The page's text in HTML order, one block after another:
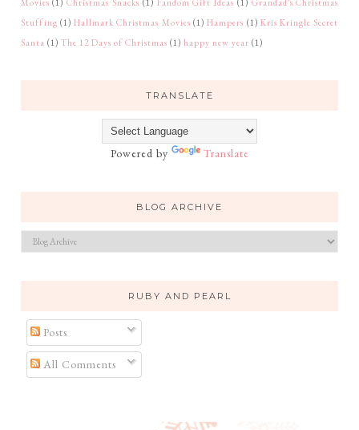
Stuffing (1) Hallmark Christmas Movies (1) Hampers (1) Kris Kringle Secret
Santa (1) The 12 Days of Christmas (1) happy new year (1)
TRANSLATE
Powered by Translate
BLOG ARCHIVE
RUBY AND PEARL
Posts
All Comments